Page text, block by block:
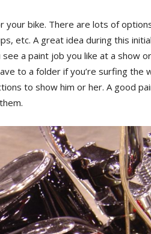
bike. There are lots of
etc. A great idea during this
a paint job you like at a show
to a folder if you’re surfing the
to show him or her. A good